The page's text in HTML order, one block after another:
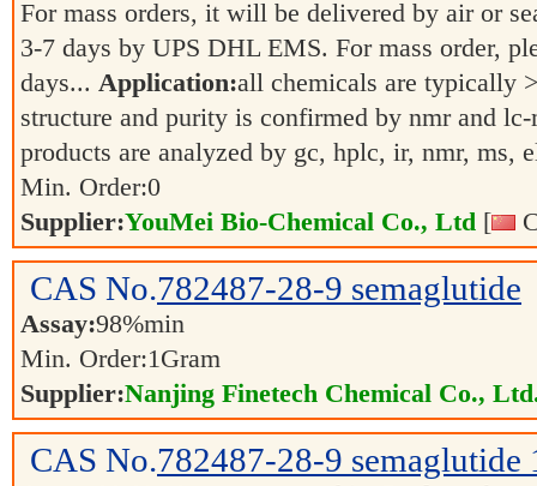
For mass orders, it will be delivered by air or
3-7 days by UPS DHL EMS. For mass order,
days... Application:all chemicals are typically
structure and purity is confirmed by nmr and
products are analyzed by gc, hplc, ir, nmr, ms,
Min. Order:0
Supplier:YouMei Bio-Chemical Co., Ltd [
CAS No.782487-28-9 semaglutide
Assay:98%min
Min. Order:1Gram
Supplier:Nanjing Finetech Chemical Co.,
CAS No.782487-28-9 semaglutide